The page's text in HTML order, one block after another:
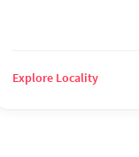
Explore Locality